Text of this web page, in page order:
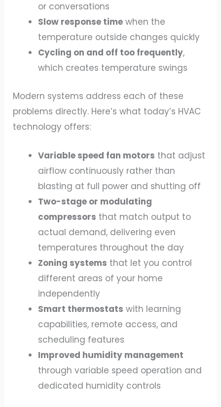
or conversations
Slow response time when the
temperature outside changes quickly
Cycling on and off too frequently,
which creates temperature swings
Modern systems address each of these
problems directly. Here’s what today’s HVAC
technology offers:
Variable speed fan motors that adjust
airflow continuously rather than
blasting at full power and shutting off
Two-stage or modulating
compressors that match output to
actual demand, delivering even
temperatures throughout the day
Zoning systems that let you control
different areas of your home
independently
Smart thermostats with learning
capabilities, remote access, and
scheduling features
Improved humidity management
through variable speed operation and
dedicated humidity controls